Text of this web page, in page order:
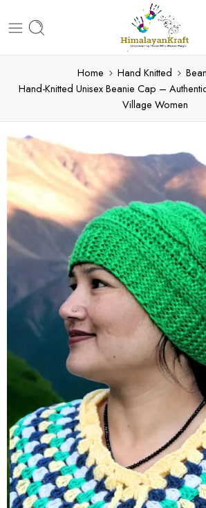
Home Hand Knitted
Hand-Knitted Unisex Beanie Cap –
Village Women